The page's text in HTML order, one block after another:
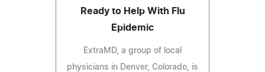
Ready to Help With Flu
Epidemic
ExtraMD, a group of local
physicians in Denver, Colorado, is